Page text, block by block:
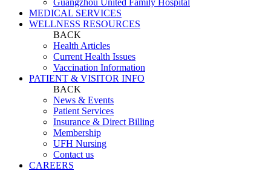
Guangzhou United Family Hospital
MEDICAL SERVICES
WELLNESS RESOURCES
BACK
Health Articles
Current Health Issues
Vaccination Information
PATIENT & VISITOR INFO
BACK
News & Events
Patient Services
Insurance & Direct Billing
Membership
UFH Nursing
Contact us
CAREERS